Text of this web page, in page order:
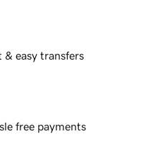
& easy transfers
free payments